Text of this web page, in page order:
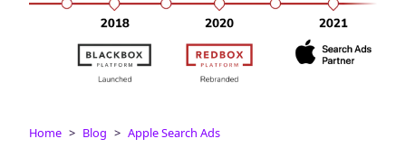
AdBites
Events
Home Blog
Apple Search Ads